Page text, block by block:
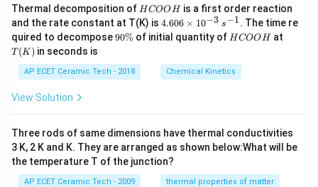
Thermal decomposition of H
C
O
O
HCOOHis a first order reaction
and the rate constant at T(K) is 4.
60
6
i
m
3}
\,
s^
{-
1}
4.606 × 10−3 s−1. The time re
quired to decompose9
%
90% of initial quantity of H
O
H
HCOOHat
T(K) in seconds is
AP ECET Ceramic Tech - 2018 Chemical Kinetics
View Solution
Three rods of same dimensions have thermal conductivities
3 K, 2 K and K. They are arranged as shown below:What will be
the temperature T of the junction?
AP ECET Ceramic Tech - 2009 thermal properties of matter